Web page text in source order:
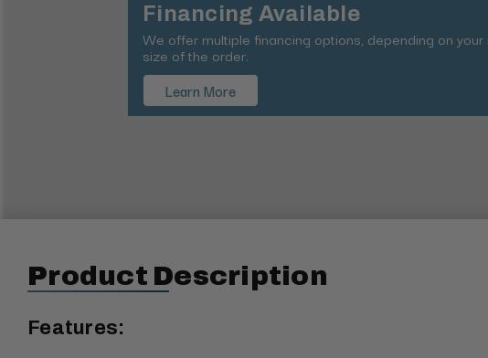
Financing Available
We offer multiple financing options, depending on
size of the order.
Learn More
Product Description
Features: